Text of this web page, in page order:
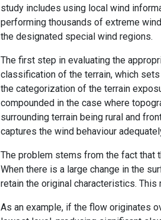
study includes using local wind
performing thousands of extreme
the designated special wind regions.
The first step in evaluating the
classification of the terrain, which
the categorization of the terrain
compounded in the case where
surrounding terrain being rural and
captures the wind behaviour
The problem stems from the fact that
When there is a large change in the
retain the original characteristics.
As an example, if the flow originates